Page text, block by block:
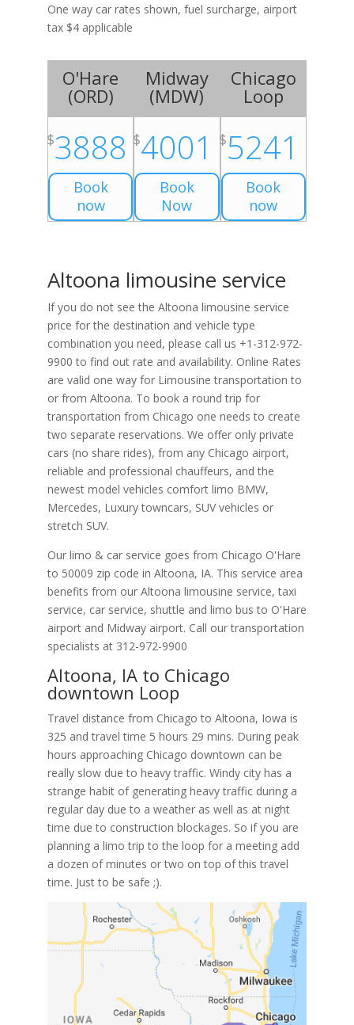
One way car rates shown, fuel surcharge, airport
tax $4 applicable
O'Hare
(ORD)
$3888
Book
now
Midway
(MDW)
$4001
Book
Now
Chicago
Loop
$5241
Book
now
Altoona limousine service
If you do not see the Altoona limousine service
price for the destination and vehicle type
combination you need, please call us +1-312-972-
9900 to find out rate and availability. Online Rates
are valid one way for Limousine transportation to
or from Altoona. To book a round trip for
transportation from Chicago one needs to create
two separate reservations. We offer only private
cars (no share rides), from any Chicago airport,
reliable and professional chauffeurs, and the
newest model vehicles comfort limo BMW,
Mercedes, Luxury towncars, SUV vehicles or
stretch SUV.
Our limo & car service goes from Chicago O'Hare
to 50009 zip code in Altoona, IA. This service area
benefits from our Altoona limousine service, taxi
service, car service, shuttle and limo bus to O'Hare
airport and Midway airport. Call our transportation
specialists at 312-972-9900
Altoona, IA to Chicago
downtown Loop
Travel distance from Chicago to Altoona, Iowa is
325 and travel time 5 hours 29 mins. During peak
hours approaching Chicago downtown can be
really slow due to heavy traffic. Windy city has a
strange habit of generating heavy traffic during a
regular day due to a weather as well as at night
time due to construction blockages. So if you are
planning a limo trip to the loop for a meeting add
a dozen of minutes or two on top of this travel
time. Just to be safe ;).